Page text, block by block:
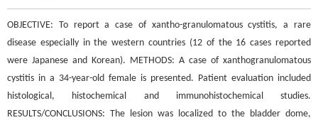
OBJECTIVE: To report a case of xantho-granulomatous cystitis, a rare
disease especially in the western countries (12 of the 16 cases reported
were Japanese and Korean). METHODS: A case of xanthogranulomatous
cystitis in a 34-year-old female is presented. Patient evaluation included
histological, histochemical and immunohistochemical studies.
RESULTS/CONCLUSIONS: The lesion was localized to the bladder dome,